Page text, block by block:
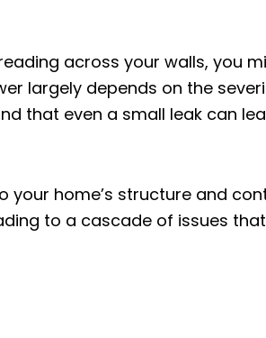
across your walls, you
largely depends on the
that even a small leak can
home’s structure and
to a cascade of issues